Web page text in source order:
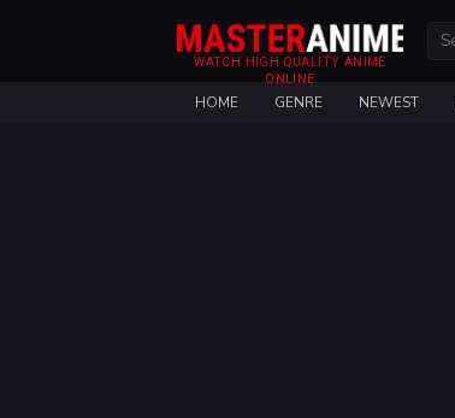
WATCH HIGH QUALITY ANIME
ONLINE
HOME GENRE NEWEST